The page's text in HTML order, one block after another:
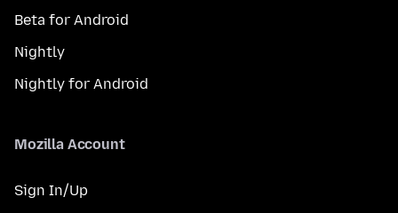
Beta for Android
Nightly
Nightly for Android
Mozilla Account
Sign In/Up